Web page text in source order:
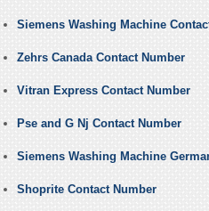
Siemens Washing Machine
Zehrs Canada Contact Number
Vitran Express Contact Number
Pse and G Nj Contact Number
Siemens Washing Machine
Shoprite Contact Number